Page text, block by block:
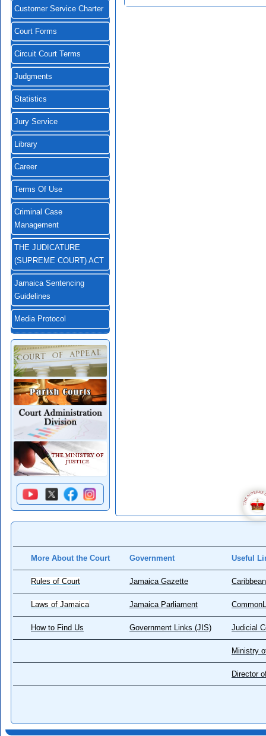
Customer Service Charter
Court Forms
Circuit Court Terms
Judgments
Statistics
Jury Service
Library
Career
Terms Of Use
Criminal Case
Management
THE JUDICATURE
(SUPREME COURT) ACT
Jamaica Sentencing
Guidelines
Media Protocol
More About the Court Government Useful
Rules of Court Jamaica Gazette
Laws of Jamaica Jamaica Parliament
How to Find Us Government Links (JIS) Judicial
Ministry
Director